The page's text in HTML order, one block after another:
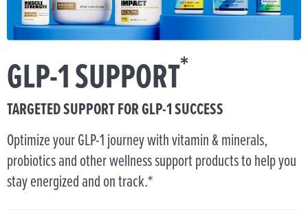
GLP-1 SUPPORT*
TARGETED SUPPORT FOR GLP-1 SUCCESS
Optimize your GLP-1 journey with vitamin & minerals,
probiotics and other wellness support products to help you
stay energized and on track.*